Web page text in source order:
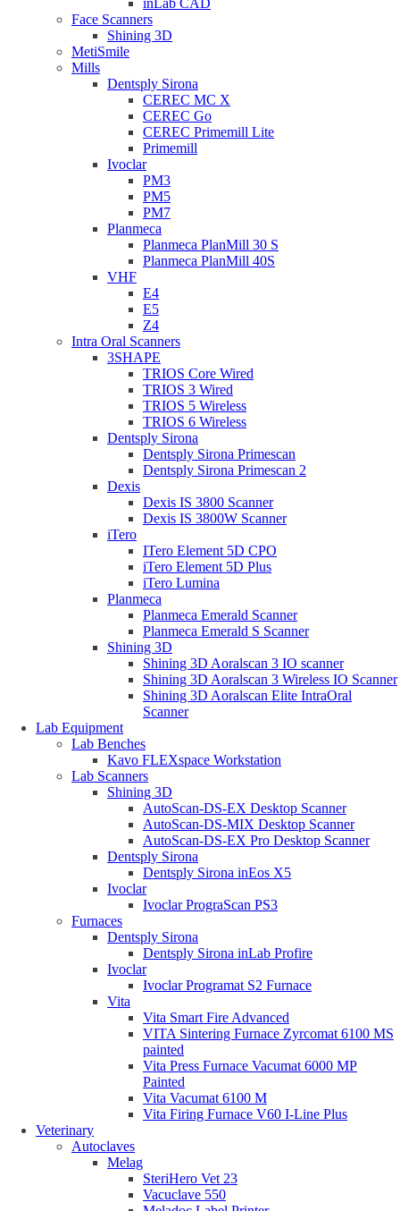
inLab CAD
Face Scanners
Shining 3D
MetiSmile
Mills
Dentsply Sirona
CEREC MC X
CEREC Go
CEREC Primemill Lite
Primemill
Ivoclar
PM3
PM5
PM7
Planmeca
Planmeca PlanMill 30 S
Planmeca PlanMill 40S
VHF
E4
E5
Z4
Intra Oral Scanners
3SHAPE
TRIOS Core Wired
TRIOS 3 Wired
TRIOS 5 Wireless
TRIOS 6 Wireless
Dentsply Sirona
Dentsply Sirona Primescan
Dentsply Sirona Primescan 2
Dexis
Dexis IS 3800 Scanner
Dexis IS 3800W Scanner
iTero
ITero Element 5D CPO
iTero Element 5D Plus
iTero Lumina
Planmeca
Planmeca Emerald Scanner
Planmeca Emerald S Scanner
Shining 3D
Shining 3D Aoralscan 3 IO scanner
Shining 3D Aoralscan 3 Wireless IO Scanner
Shining 3D Aoralscan Elite IntraOral
Scanner
Lab Equipment
Lab Benches
Kavo FLEXspace Workstation
Lab Scanners
Shining 3D
AutoScan-DS-EX Desktop Scanner
AutoScan-DS-MIX Desktop Scanner
AutoScan-DS-EX Pro Desktop Scanner
Dentsply Sirona
Dentsply Sirona inEos X5
Ivoclar
Ivoclar PrograScan PS3
Furnaces
Dentsply Sirona
Dentsply Sirona inLab Profire
Ivoclar
Ivoclar Programat S2 Furnace
Vita
Vita Smart Fire Advanced
VITA Sintering Furnace Zyrcomat 6100 MS
painted
Vita Press Furnace Vacumat 6000 MP
Painted
Vita Vacumat 6100 M
Vita Firing Furnace V60 I-Line Plus
Veterinary
Autoclaves
Melag
SteriHero Vet 23
Vacuclave 550